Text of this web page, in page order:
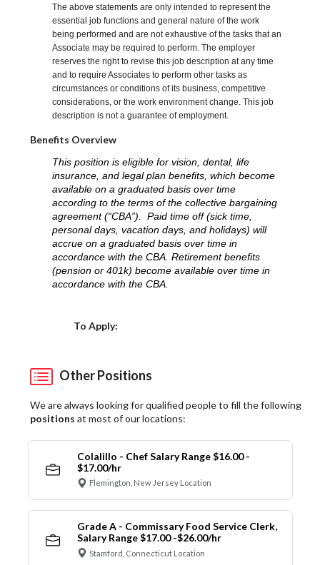
The above statements are only intended to represent the
essential job functions and general nature of the work
being performed and are not exhaustive of the tasks that an
Associate may be required to perform. The employer
reserves the right to revise this job description at any time
and to require Associates to perform other tasks as
circumstances or conditions of its business, competitive
considerations, or the work environment change. This job
description is not a guarantee of employment.
Benefits Overview
This position is eligible for vision, dental, life
insurance, and legal plan benefits, which become
available on a graduated basis over time
according to the terms of the collective bargaining
agreement (“CBA”). Paid time off (sick time,
personal days, vacation days, and holidays) will
accrue on a graduated basis over time in
accordance with the CBA. Retirement benefits
(pension or 401k) become available over time in
accordance with the CBA.
To Apply:
Other Positions
We are always looking for qualified people to fill the following
positions at most of our locations:
Colalillo - Chef Salary Range $16.00 -
$17.00/hr
Flemington, New Jersey Location
Grade A - Commissary Food Service Clerk,
Salary Range $17.00 -$26.00/hr
Stamford, Connecticut Location